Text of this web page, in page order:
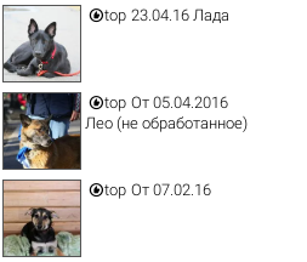
top 23.04.16 Лада
top От 05.04.2016
Лео (не обработанное)
top От 07.02.16